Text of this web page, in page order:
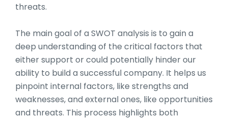
threats.
The main goal of a SWOT analysis is to gain a
deep understanding of the critical factors that
either support or could potentially hinder our
ability to build a successful company. It helps us
pinpoint internal factors, like strengths and
weaknesses, and external ones, like opportunities
and threats. This process highlights both